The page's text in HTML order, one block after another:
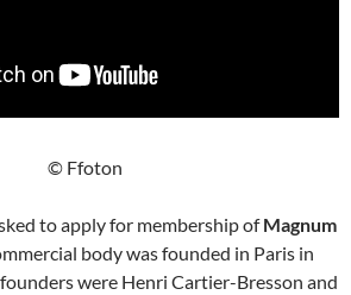
© Ffoton
to apply for membership ofMagnum
body was founded in Paris in
were Henri Cartier-Bresson and